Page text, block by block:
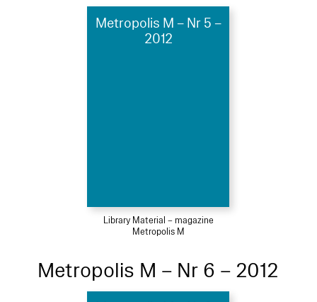
Metropolis M – Nr 5 –
2012
Library Material – magazine
Metropolis M
Metropolis M – Nr 6 – 2012